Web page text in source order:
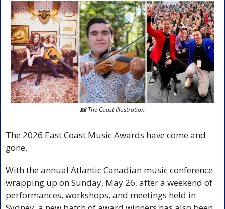
📸 The Coast Illustration
The 2026 East Coast Music Awards have come and
gone.
With the annual Atlantic Canadian music conference
wrapping up on Sunday, May 26, after a weekend of
performances, workshops, and meetings held in